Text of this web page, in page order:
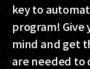
key to
program! Give
mind and get
are needed to